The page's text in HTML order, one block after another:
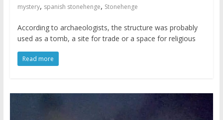
mystery, spanish stonehenge, Stonehenge
According to archaeologists, the structure was probably
used as a tomb, a site for trade or a space for religious
Read more